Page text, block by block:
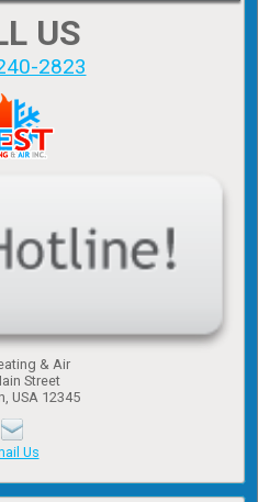
US
2823
& Air
Street
USA 12345
Us